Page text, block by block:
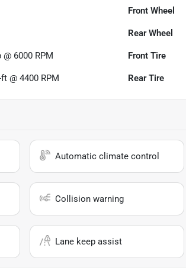
Front Wheel
Rear Wheel
@ 6000 RPM Front Tire
@ 4400 RPM Rear Tire
Automatic climate control
Collision warning
Lane keep assist